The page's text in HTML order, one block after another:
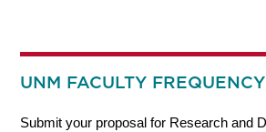
UNM FACULTY
Submit your proposal for Research and